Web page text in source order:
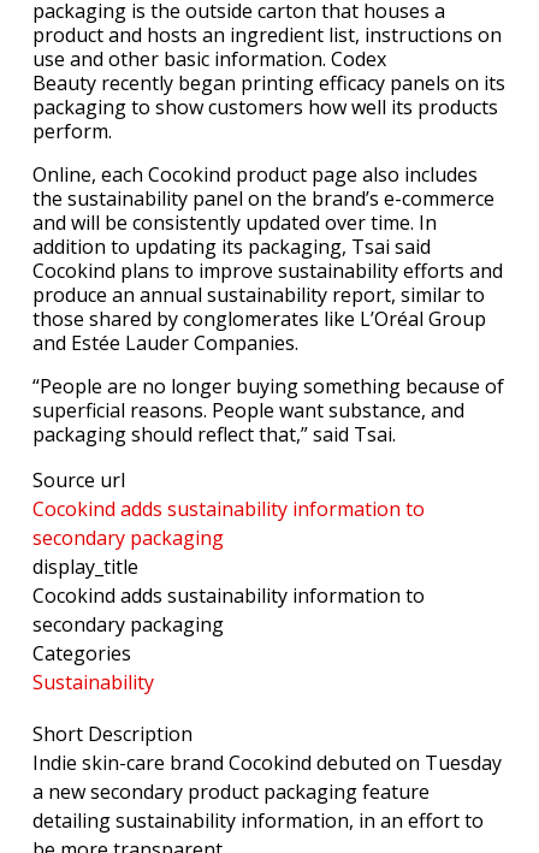
packaging is the outside carton that houses a
product and hosts an ingredient list, instructions on
use and other basic information. Codex
Beauty recently began printing efficacy panels on its
packaging to show customers how well its products
perform.
Online, each Cocokind product page also includes
the sustainability panel on the brand’s e-commerce
and will be consistently updated over time. In
addition to updating its packaging, Tsai said
Cocokind plans to improve sustainability efforts and
produce an annual sustainability report, similar to
those shared by conglomerates like L’Oréal Group
and Estée Lauder Companies.
“People are no longer buying something because of
superficial reasons. People want substance, and
packaging should reflect that,” said Tsai.
Source url
Cocokind adds sustainability information to
secondary packaging
display_title
Cocokind adds sustainability information to
secondary packaging
Categories
Sustainability
Short Description
Indie skin-care brand Cocokind debuted on Tuesday
a new secondary product packaging feature
detailing sustainability information, in an effort to